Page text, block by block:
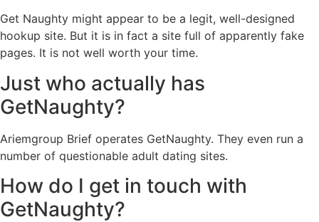
Get Naughty might appear to be a legit, well-designed
hookup site. But it is in fact a site full of apparently fake
pages. It is not well worth your time.
Just who actually has
GetNaughty?
Ariemgroup Brief operates GetNaughty. They even run a
number of questionable adult dating sites.
How do I get in touch with
GetNaughty?